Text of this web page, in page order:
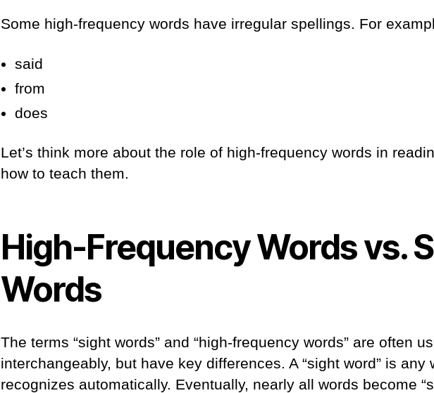
Some high-frequency words have irregular spellings. For
said
from
does
Let’s think more about the role of high-frequency words in
how to teach them.
High-Frequency Words vs.
Words
The terms “sight words” and “high-frequency words” are often
interchangeably, but have key differences. A “sight word” is any
recognizes automatically. Eventually, nearly all words become